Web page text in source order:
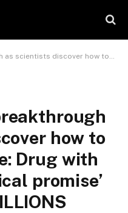
Drug with ‘significant clinical promise’ could benefit MILLIONS
how to
Drug with
promise’